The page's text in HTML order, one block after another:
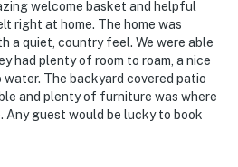
the owner upon booking
older to rent this property.
welcome basket and helpful
right at home. The home was
a quiet, country feel. We were able
had plenty of room to roam, a nice
The backyard covered patio
and plenty of furniture was where
Any guest would be lucky to book